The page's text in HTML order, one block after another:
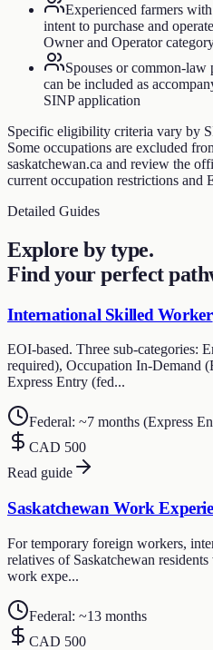
Experienced farmers
intent to purchase and
Owner and Operator
Spouses or common-law
can be included as
SINP application
Specific eligibility criteria vary by
Some occupations are excluded
saskatchewan.ca and review the
current occupation restrictions and
Detailed Guides
Explore by type.
Find your perfect
International Skilled Worker
EOI-based. Three sub-categories:
required), Occupation In-Demand
Express Entry (fed...
Federal: ~7 months (Express
CAD 500
Read guide
Saskatchewan Work
For temporary foreign workers,
relatives of Saskatchewan
work expe...
Federal: ~13 months
CAD 500